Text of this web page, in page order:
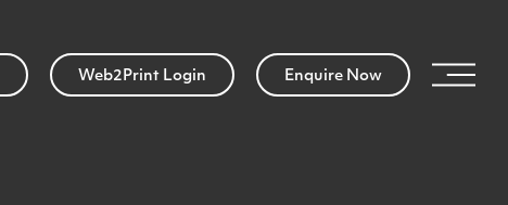
Web2Print Login Enquire Now